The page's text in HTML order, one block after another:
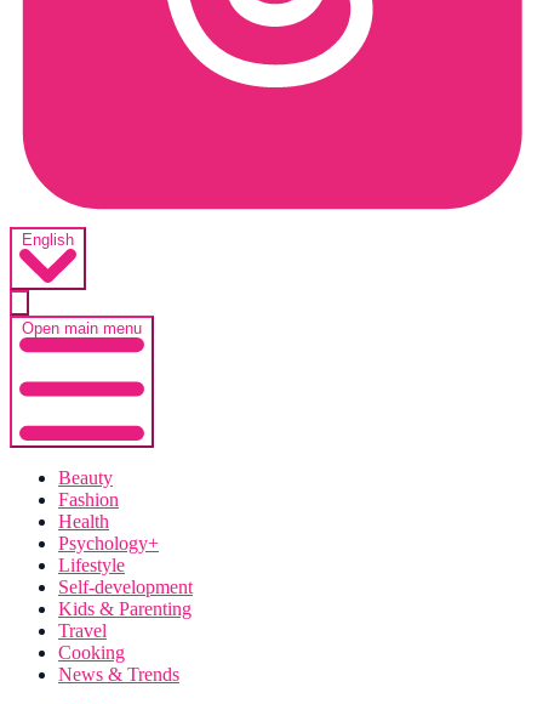
English
Open main menu
Beauty
Fashion
Health
Psychology+
Lifestyle
Self-development
Kids & Parenting
Travel
Cooking
News & Trends